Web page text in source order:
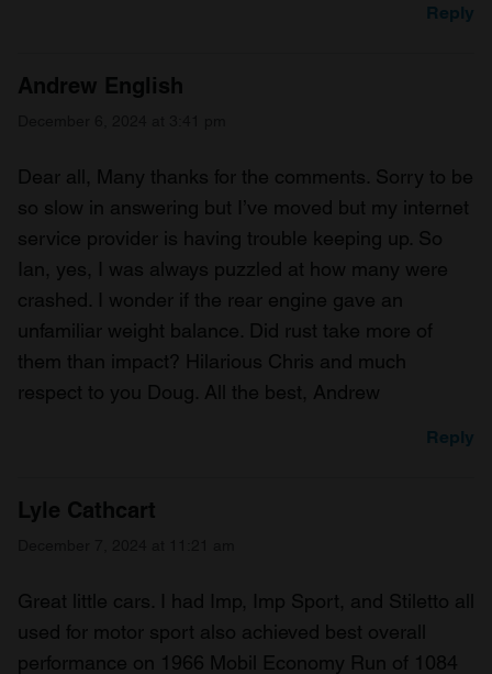
Reply
Andrew English
Dear all, Many thanks for the comments. Sorry to be
so slow in answering but I’ve moved but my internet
service provider is having trouble keeping up. So
Ian, yes, I was always puzzled at how many were
crashed. I wonder if the rear engine gave an
unfamiliar weight balance. Did rust take more of
them than impact? Hilarious Chris and much
respect to you Doug. All the best, Andrew
Reply
Lyle Cathcart
Great little cars. I had Imp, Imp Sport, and Stiletto all
used for motor sport also achieved best overall
performance on 1966 Mobil Economy Run of 1084